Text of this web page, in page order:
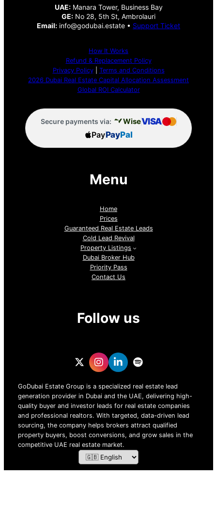
UAE:Manara Tower, Business Bay
GE: No 28, 5th St, Ambrolauri
Email: info@godubai.estate • Support Ticket
How It Works
Refund & Replacement Policy
Privacy Policy| Terms and Conditions
2026 Dubai Real Estate Capital Allocation Assessment
Global ROI Calculator
Secure payments via: WiseVISA
PayPayPal
Menu
Home
Prices
Guaranteed Real Estate Leads
Cold Lead Revival
Property Listings
Dubai Broker Hub
Priority Pass
Contact Us
Follow us
GoDubai Estate Group is a specialized real estate lead
generation provider in Dubai and the UAE, delivering high-
quality buyer and investor leads for real estate companies
and professional realtors. With targeted, data-driven lead
sourcing, the company helps brokers attract qualified
property buyers, boost conversions, and grow sales in the
competitive UAE real estate market.